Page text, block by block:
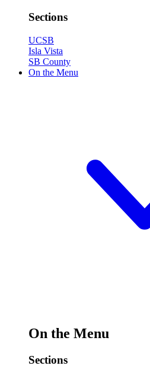
Sections
UCSB
Isla Vista
SB County
On the Menu
On the Menu
Sections